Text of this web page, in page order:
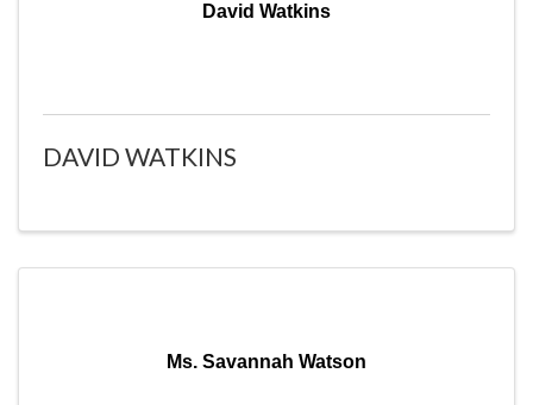
David Watkins
DAVID WATKINS
Ms. Savannah Watson